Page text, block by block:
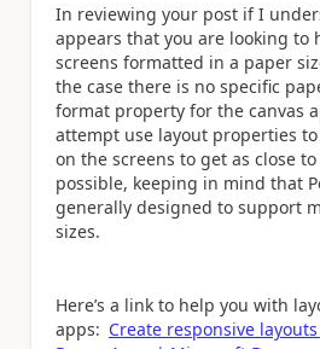
In reviewing your post if I
appears that you are looking to
screens formatted in a paper
the case there is no specific
format property for the canvas
attempt use layout properties
on the screens to get as close
possible, keeping in mind that
generally designed to support
sizes.
Here’s a link to help you with
apps: Create responsive